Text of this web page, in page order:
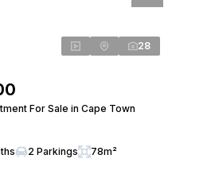
28
For Sale in Cape Town
2 Parkings 78m²